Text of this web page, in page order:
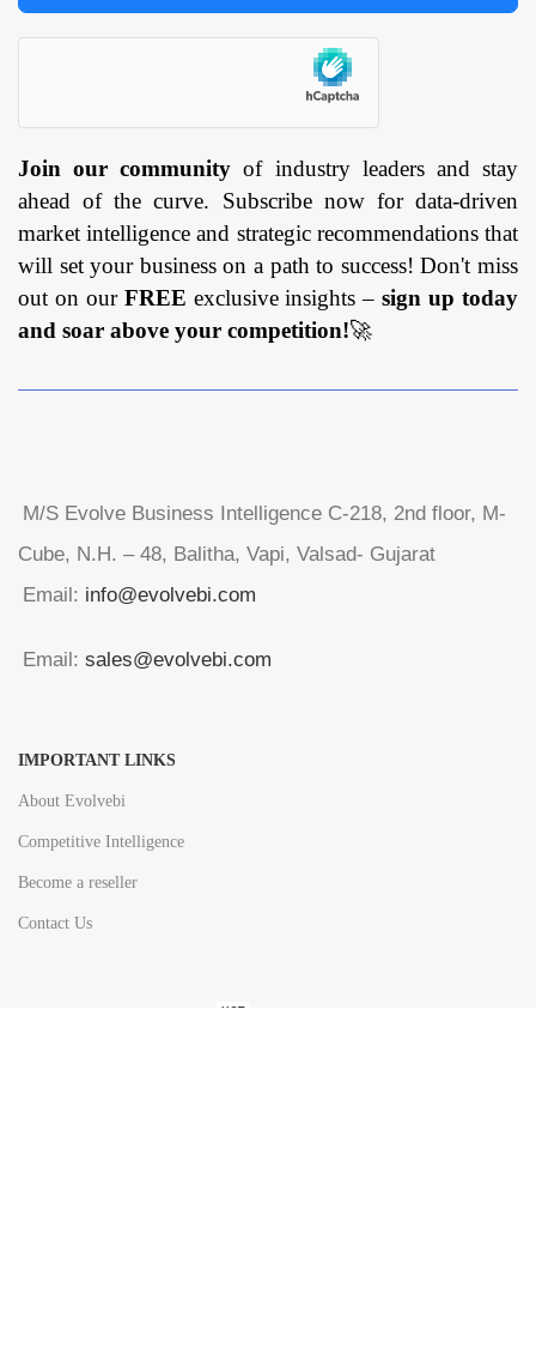
Join our community of industry leaders and stay
ahead of the curve. Subscribe now for data-driven
market intelligence and strategic recommendations that
will set your business on a path to success! Don't miss
out on our FREE exclusive insights –sign up today
and soar above your competition!🚀
M/S Evolve Business Intelligence C-218, 2nd floor, M-
Cube, N.H. – 48, Balitha, Vapi, Valsad- Gujarat
Email: info@evolvebi.com
Email: sales@evolvebi.com
IMPORTANT LINKS
About Evolvebi
Competitive Intelligence
Become a reseller
Contact Us
HOT